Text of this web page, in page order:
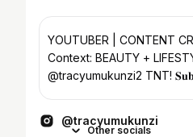
YOUTUBER | CONTENT
Context: BEAUTY +
@tracyumukunzi2 TNT!
@tracyumukunzi
Other socials